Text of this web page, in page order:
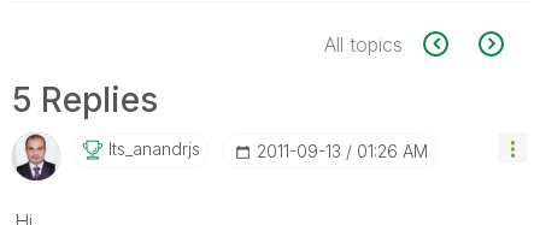
All topics
5 Replies
Its_anandrjs ‎2011-09-13 01:26 AM